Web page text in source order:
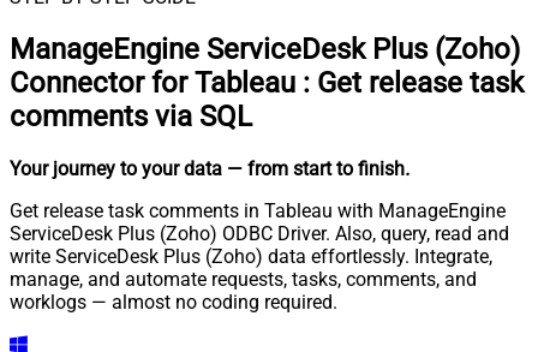
ManageEngine ServiceDesk Plus (Zoho)
Connector for Tableau : Get release task
comments via SQL
Your journey to your data — from start to finish.
Get release task comments in Tableau with ManageEngine
ServiceDesk Plus (Zoho) ODBC Driver. Also, query, read and
write ServiceDesk Plus (Zoho) data effortlessly. Integrate,
manage, and automate requests, tasks, comments, and
worklogs — almost no coding required.